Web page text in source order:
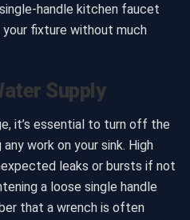
handle kitchen faucet
fixture without much
Supply
it’s essential to turn off the
work on your sink. High
leaks or bursts if not
a loose single handle
that a wrench is often